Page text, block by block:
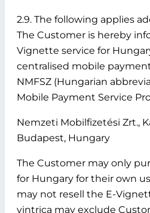
2.9. The following applies
The Customer is hereby
Vignette service for
centralised mobile
NMFSZ (Hungarian
Mobile Payment Service
Nemzeti Mobilfizetési Zrt.,
Budapest, Hungary
The Customer may only
for Hungary for their own
may not resell the E-
vintrica may exclude